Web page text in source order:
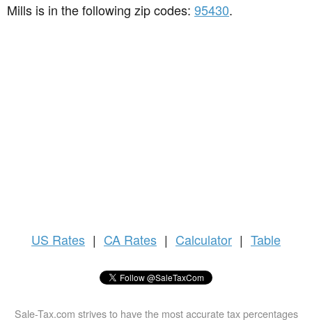
Mills is in the following zip codes: 95430.
US Rates | CA Rates | Calculator | Table
Sale-Tax.com strives to have the most accurate tax percentages